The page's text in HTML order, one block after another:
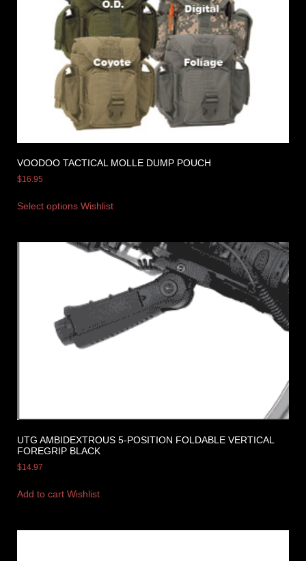
VOODOO TACTICAL MOLLE DUMP POUCH
$16.95
Select options Wishlist
UTG AMBIDEXTROUS 5-POSITION FOLDABLE VERTICAL
FOREGRIP BLACK
$14.97
Add to cart Wishlist